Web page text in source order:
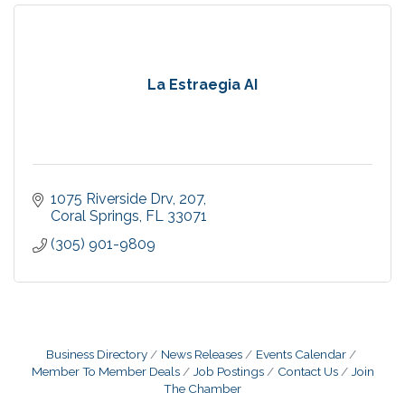
La Estraegia AI
1075 Riverside Drv 207
Coral Springs FL 33071
(305) 901-9809
Business Directory News Releases
Events Calendar
Member To Member Deals
Job Postings Contact Us
Join
The Chamber